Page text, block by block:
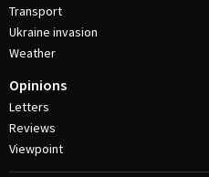
Transport
Ukraine invasion
Weather
Opinions
Letters
Reviews
Viewpoint